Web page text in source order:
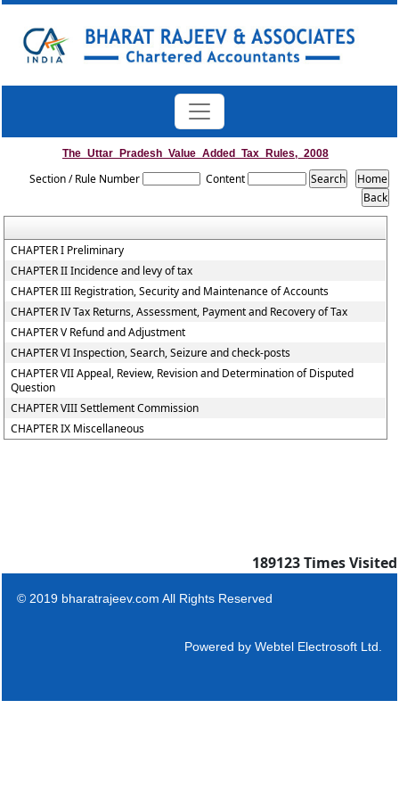
The_Uttar_Pradesh_Value_Added_Tax_Rules,_2008
Section / Rule Number Content
CHAPTER I Preliminary
CHAPTER II Incidence and levy of tax
CHAPTER III Registration, Security and Maintenance of Accounts
CHAPTER IV Tax Returns, Assessment, Payment and Recovery of Tax
CHAPTER V Refund and Adjustment
CHAPTER VI Inspection, Search, Seizure and check-posts
CHAPTER VII Appeal, Review, Revision and Determination of Disputed
Question
CHAPTER VIII Settlement Commission
CHAPTER IX Miscellaneous
189123Times Visited
© 2019 bharatrajeev.com All Rights Reserved
Powered by Webtel Electrosoft Ltd.